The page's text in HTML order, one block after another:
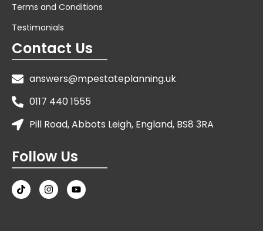
Terms and Conditions
Testimonials
Contact Us
answers@mpestateplanning.uk
0117 440 1555
Pill Road, Abbots Leigh, England, BS8 3RA
Follow Us